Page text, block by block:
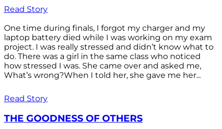
Read Story
One time during finals, I forgot my charger and my
laptop battery died while I was working on my exam
project. I was really stressed and didn’t know what to
do. There was a girl in the same class who noticed
how stressed I was. She came over and asked me,
What’s wrong?When I told her, she gave me her...
Read Story
THE GOODNESS OF OTHERS